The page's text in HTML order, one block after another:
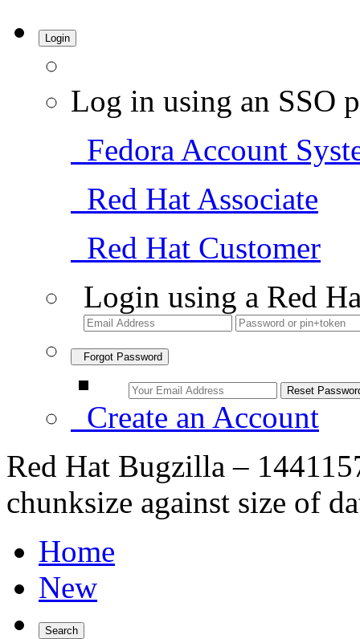
Login
Log in using an SSO
Fedora Account
Red Hat Associate
Red Hat Customer
Login using a Red
Forgot Password
Create an Account
Red Hat Bugzilla –
chunksize against size of
Home
New
Search